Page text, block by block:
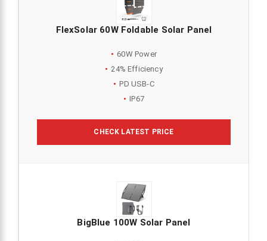
FlexSolar 60W Foldable Solar Panel
60W Power
24% Efficiency
PD USB-C
IP67
CHECK LATEST PRICE
BigBlue 100W Solar Panel